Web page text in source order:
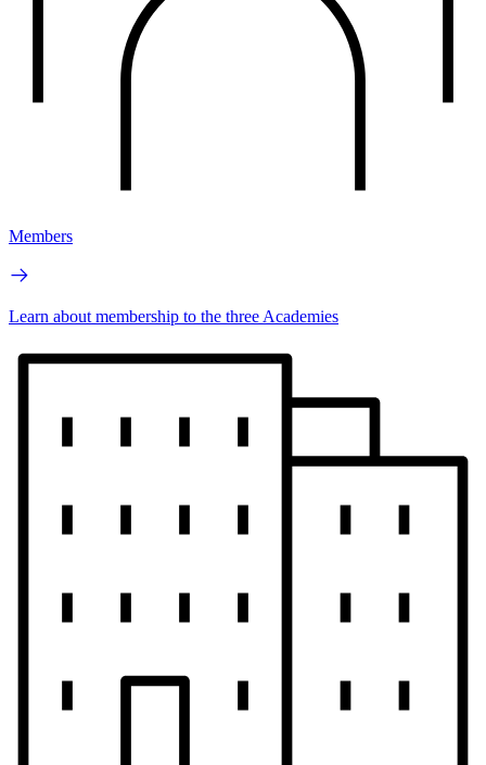
Members
Learn about membership to the three Academies